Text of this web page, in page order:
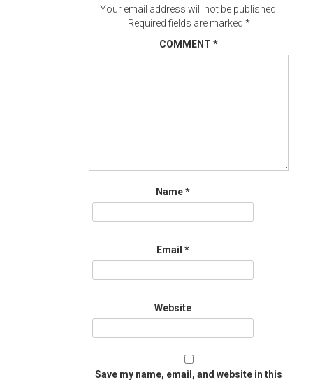
Your email address will not be published.
Required fields are marked *
COMMENT *
Name*
Email *
Website
Save my name, email, and website in this